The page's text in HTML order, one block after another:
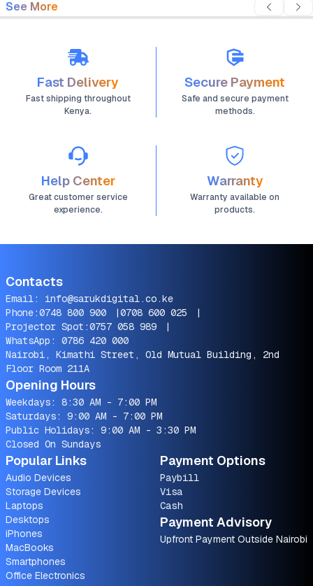
See More
Fast Delivery
Fast shipping throughout
Kenya.
Secure Payment
Safe and secure payment
methods.
Help Center
Great customer service
experience.
Warranty
Warranty available on
products.
Contacts
Email: info@sarukdigital.co.ke
Phone:0748 800 900 |0708 600 025
|
Projector Spot:0757 058 989
|
WhatsApp: 0786 420 000
Nairobi, Kimathi Street, Old Mutual Building, 2nd
Floor Room 211A
Opening Hours
Weekdays: 8:30 AM - 7:00 PM
Saturdays: 9:00 AM - 7:00 PM
Public Holidays: 9:00 AM - 3:30 PM
Closed On Sundays
Popular Links
Audio Devices
Storage Devices
Laptops
Desktops
iPhones
MacBooks
Smartphones
Office Electronics
Payment Options
Paybill
Visa
Cash
Payment Advisory
Upfront Payment Outside Nairobi